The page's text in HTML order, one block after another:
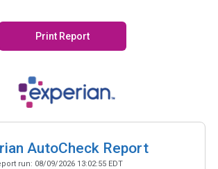
Print Report
AutoCheck Report
run: 08/09/2026 13:02:55 EDT